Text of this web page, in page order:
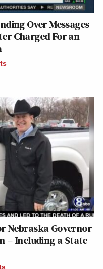
Over Messages
Charged For an
Nebraska Governor
– Including a State